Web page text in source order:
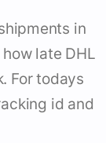
in
late DHL
For todays
id and